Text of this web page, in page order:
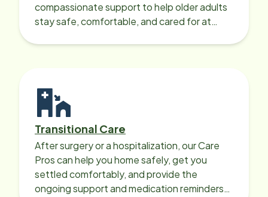
compassionate support to help older adults
stay safe, comfortable, and cared for at
Transitional Care
After surgery or a hospitalization, our Care
Pros can help you home safely, get you
settled comfortably, and provide the
ongoing support and medication reminders